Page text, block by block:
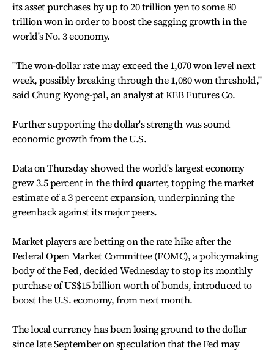
its asset purchases by up to 20 trillion yen to some 80
trillion won in order to boost the sagging growth in the
world's No. 3 economy.
"The won-dollar rate may exceed the 1,070 won level next
week, possibly breaking through the 1,080 won threshold,"
said Chung Kyong-pal, an analyst at KEB Futures Co.
Further supporting the dollar's strength was sound
economic growth from the U.S.
Data on Thursday showed the world's largest economy
grew 3.5 percent in the third quarter, topping the market
estimate of a 3 percent expansion, underpinning the
greenback against its major peers.
Market players are betting on the rate hike after the
Federal Open Market Committee (FOMC), a policymaking
body of the Fed, decided Wednesday to stop its monthly
purchase of US$15 billion worth of bonds, introduced to
boost the U.S. economy, from next month.
The local currency has been losing ground to the dollar
since late September on speculation that the Fed may